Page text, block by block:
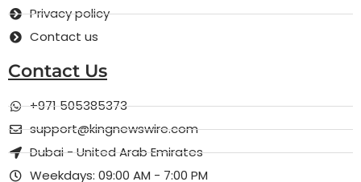
Privacy policy
Contact us
Contact Us
+971 505385373
support@kingnewswire.com
Dubai - United Arab Emirates
Weekdays: 09:00 AM - 7:00 PM